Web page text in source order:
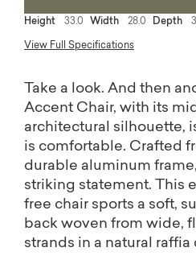
Height 33.0 Width 28.0 Depth
View Full Specifications
Take a look. And then
Accent Chair, with its
architectural silhouette,
is comfortable. Crafted
durable aluminum
striking statement. This
free chair sports a soft,
back woven from wide,
strands in a natural